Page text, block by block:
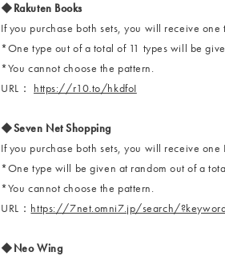
◆Rakuten Books
If you purchase both sets, you will receive
*One type out of a total of 11 types will be
*You cannot choose the pattern.
URL： https://r10.to/hkdfoI
◆Seven Net Shopping
If you purchase both sets, you will receive
*One type will be given at random out of a
*You cannot choose the pattern.
URL： https://7net.omni7.jp/search/
◆Neo Wing